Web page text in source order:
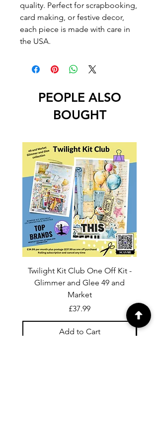
quality. Perfect for scrapbooking,
card making, or festive decor,
each piece is made with care in
the USA.
PEOPLE ALSO
BOUGHT
Twilight Kit Club One Off Kit -
Glimmer and Glee 49 and
Market
Price
£37.99
Add to Cart